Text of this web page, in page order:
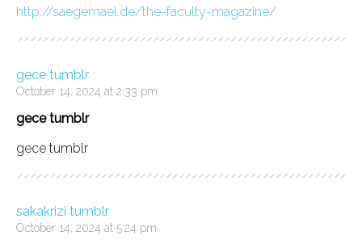
http://saegemael.de/the-faculty-magazine/
gece tumblr
October 14, 2024 at 2:33 pm
gece tumblr
gece tumblr
sakakrizi tumblr
October 14, 2024 at 5:24 pm